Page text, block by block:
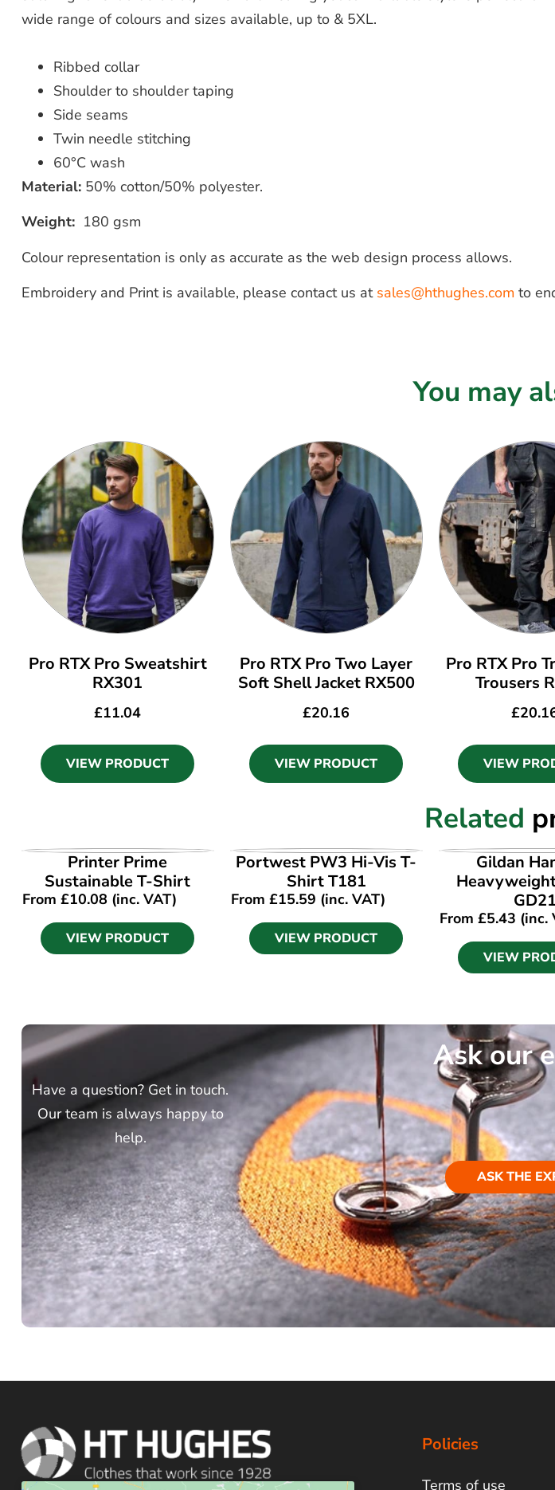
wide range of colours and sizes available, up to & 5XL.
Ribbed collar
Shoulder to shoulder taping
Side seams
Twin needle stitching
60°C wash
Material: 50% cotton/50% polyester.
Weight: 180 gsm
Colour representation is only as accurate as the web design process allows.
Embroidery and Print is available, please contact us at sales@hthughes.com to
You may
Pro RTX Pro Sweatshirt
RX301
£11.04
VIEW PRODUCT
Pro RTX Pro Two Layer
Soft Shell Jacket RX500
£20.16
VIEW PRODUCT
Pro RTX Pro
Trousers
£
VIEW
Related
VIEW PRODUCT
Printer Prime
Sustainable T-Shirt
From £10.08 (inc. VAT)
VIEW PRODUCT
VIEW PRODUCT
Portwest PW3 Hi-Vis T-
Shirt T181
From £15.59 (inc. VAT)
VIEW PRODUCT
VIEW
Gildan
GD21
From £5.43 (inc.
VIEW
Ask our
Have a question? Get in touch.
Our team is always happy to
help.
ASK THE
Policies
Terms of use